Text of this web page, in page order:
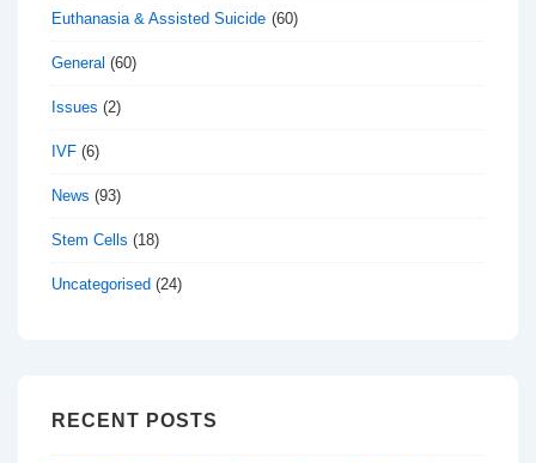
Euthanasia & Assisted Suicide (60)
General (60)
Issues (2)
IVF (6)
News (93)
Stem Cells (18)
Uncategorised (24)
RECENT POSTS